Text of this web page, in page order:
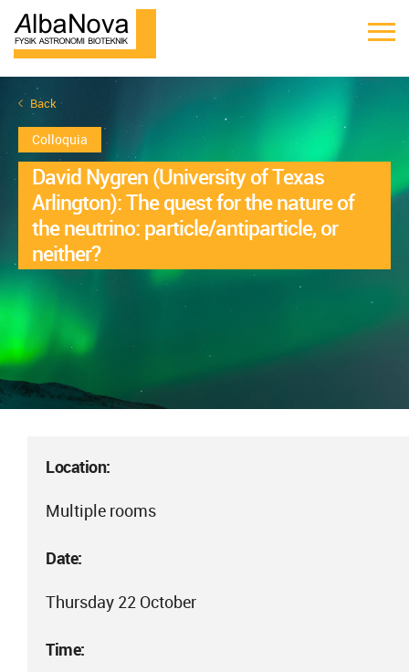
Back
Colloquia
David Nygren (University of Texas
Arlington): The quest for the nature of
the neutrino: particle/antiparticle, or
neither?
Location:
Multiple rooms
Date:
Thursday 22 October
Time: